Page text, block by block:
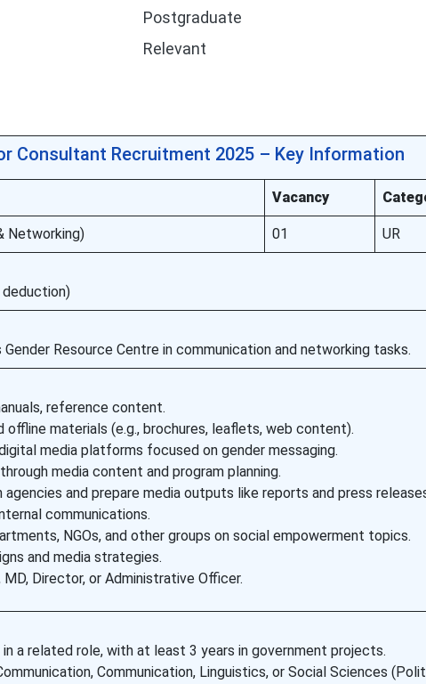
Postgraduate
Relevant
Consultant Recruitment 2025 – Key Information
Vacancy
Networking) 01 UR
Resource Centre in communication and networking tasks.
reference content.
offline materials (e.g., brochures, leaflets, web content).
media platforms focused on gender messaging.
media content and program planning.
and prepare media outputs like reports and press
communications.
NGOs, and other groups on social empowerment topics.
and media strategies.
Director, or Administrative Officer.
a related role, with at least 3 years in government projects.
Communication, Linguistics, or Social Sciences